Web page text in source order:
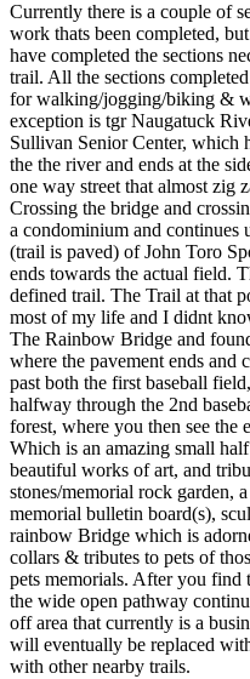
Currently there is a couple of
work thats been completed,
have completed the sections
trail. All the sections
for walking/jogging/biking &
exception is tgr Naugatuck
Sullivan Senior Center, which
the the river and ends at the
one way street that almost zig
Crossing the bridge and
a condominium and continues
(trail is paved) of John Toro
ends towards the actual field.
defined trail. The Trail at that
most of my life and I didnt
The Rainbow Bridge and
where the pavement ends and
past both the first baseball
halfway through the 2nd
forest, where you then see
Which is an amazing small
beautiful works of art, and
stones/memorial rock garden,
memorial bulletin board(s),
rainbow Bridge which is
collars & tributes to pets of
pets memorials. After you find
the wide open pathway
off area that currently is a
will eventually be replaced
with other nearby trails.